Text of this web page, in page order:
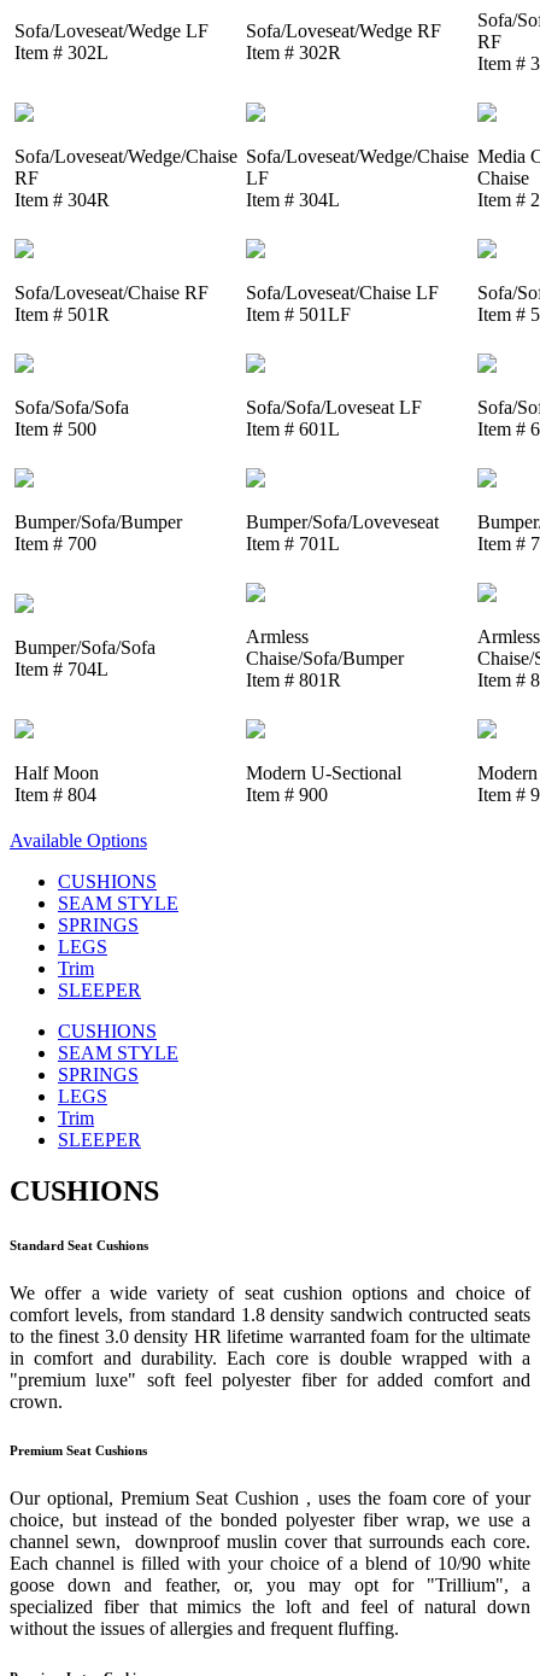
Sofa/Loveseat/Wedge LF
Item # 302L
Sofa/Loveseat/Wedge RF
Item # 302R
Sofa/
RF
Item #
Sofa/Loveseat/Wedge/Chaise
RF
Item # 304R
Sofa/Loveseat/Wedge/Chaise
LF
Item # 304L
Media
Chaise
Item #
Sofa/Loveseat/Chaise RF
Item # 501R
Sofa/Loveseat/Chaise LF
Item # 501LF
Sofa/
Item #
Sofa/Sofa/Sofa
Item # 500
Sofa/Sofa/Loveseat LF
Item # 601L
Sofa/
Item #
Bumper/Sofa/Bumper
Item # 700
Bumper/Sofa/Loveveseat
Item # 701L
Item #
Bumper/Sofa/Sofa
Item # 704L
Armless
Chaise/Sofa/Bumper
Item # 801R
Armless
Chaise/
Item #
Half Moon
Item # 804
Modern U-Sectional
Item # 900
Item #
Available Options
CUSHIONS
SEAM STYLE
SPRINGS
LEGS
Trim
SLEEPER
CUSHIONS
SEAM STYLE
SPRINGS
LEGS
Trim
SLEEPER
CUSHIONS
Standard Seat Cushions
We offer a wide variety of seat cushion options and choice of
comfort levels, from standard 1.8 density sandwich contructed seats
to the finest 3.0 density HR lifetime warranted foam for the ultimate
in comfort and durability. Each core is double wrapped with a
"premium luxe" soft feel polyester fiber for added comfort and
crown.
Premium Seat Cushions
Our optional, Premium Seat Cushion , uses the foam core of your
choice, but instead of the bonded polyester fiber wrap, we use a
channel sewn, downproof muslin cover that surrounds each core.
Each channel is filled with your choice of a blend of 10/90 white
goose down and feather, or, you may opt for "Trillium", a
specialized fiber that mimics the loft and feel of natural down
without the issues of allergies and frequent fluffing.